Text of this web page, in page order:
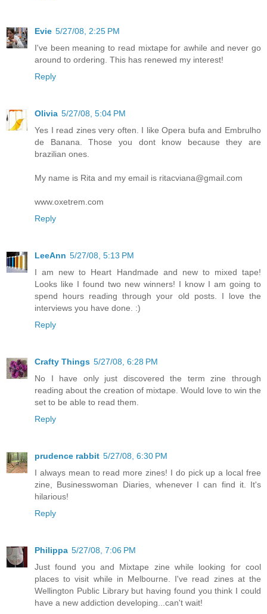
Evie 5/27/08, 2:25 PM
I've been meaning to read mixtape for awhile and never go
around to ordering. This has renewed my interest!
Reply
Olivia 5/27/08, 5:04 PM
Yes I read zines very often. I like Opera bufa and Embrulho
de Banana. Those you dont know because they are
brazilian ones.
My name is Rita and my email is ritacviana@gmail.com
www.oxetrem.com
Reply
LeeAnn 5/27/08, 5:13 PM
I am new to Heart Handmade and new to mixed tape!
Looks like I found two new winners! I know I am going to
spend hours reading through your old posts. I love the
interviews you have done. :)
Reply
Crafty Things 5/27/08, 6:28 PM
No I have only just discovered the term zine through
reading about the creation of mixtape. Would love to win the
set to be able to read them.
Reply
prudence rabbit 5/27/08, 6:30 PM
I always mean to read more zines! I do pick up a local free
zine, Businesswoman Diaries, whenever I can find it. It's
hilarious!
Reply
Philippa 5/27/08, 7:06 PM
Just found you and Mixtape zine while looking for cool
places to visit while in Melbourne. I've read zines at the
Wellington Public Library but having found you think I could
have a new addiction developing...can't wait!